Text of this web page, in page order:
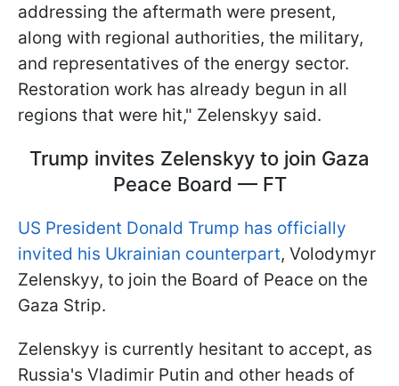
addressing the aftermath were present,
along with regional authorities, the military,
and representatives of the energy sector.
Restoration work has already begun in all
regions that were hit," Zelenskyy said.
Trump invites Zelenskyy to join Gaza
Peace Board — FT
US President Donald Trump has officially
invited his Ukrainian counterpart, Volodymyr
Zelenskyy, to join the Board of Peace on the
Gaza Strip.
Zelenskyy is currently hesitant to accept, as
Russia's Vladimir Putin and other heads of